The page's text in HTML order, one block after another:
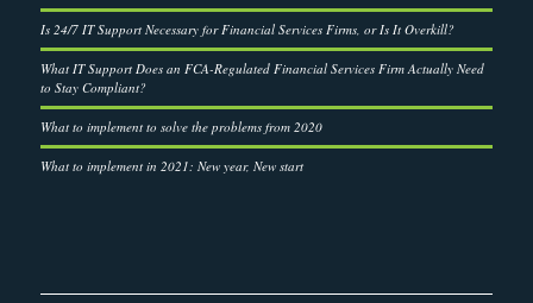
Is 24/7 IT Support Necessary for Financial Services Firms, or Is It Overkill?
What IT Support Does an FCA-Regulated Financial Services Firm Actually Need
to Stay Compliant?
What to implement to solve the problems from 2020
What to implement in 2021: New year, New start